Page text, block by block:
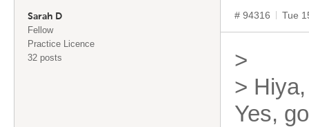
Sarah D
Fellow
Practice Licence
32 posts
# 94316 Tue
>
> Hiya,
Yes,